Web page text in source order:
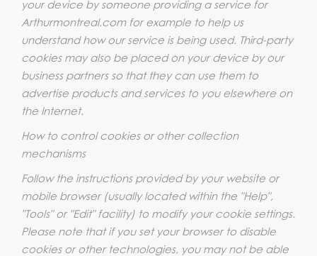
your device by someone providing a service for
Arthurmontreal.com for example to help us
understand how our service is being used. Third-party
cookies may also be placed on your device by our
business partners so that they can use them to
advertise products and services to you elsewhere on
the Internet.
How to control cookies or other collection
mechanisms
Follow the instructions provided by your website or
mobile browser (usually located within the "Help",
"Tools" or "Edit" facility) to modify your cookie settings.
Please note that if you set your browser to disable
cookies or other technologies, you may not be able